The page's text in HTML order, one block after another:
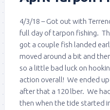
4/3/18 – Got out with
full day of tarpon fishing.
got a couple fish landed
moved around a bit and
so a little bad luck on
action overall! We ended
after that a 120 lber. We
then when the tide started